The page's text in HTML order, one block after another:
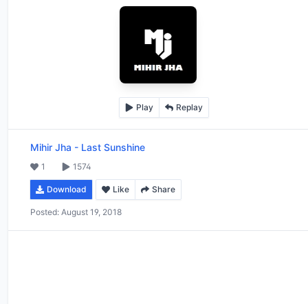
Play Replay
Mihir Jha - Last Sunshine
1 1574
Download Like Share
Posted: August 19, 2018